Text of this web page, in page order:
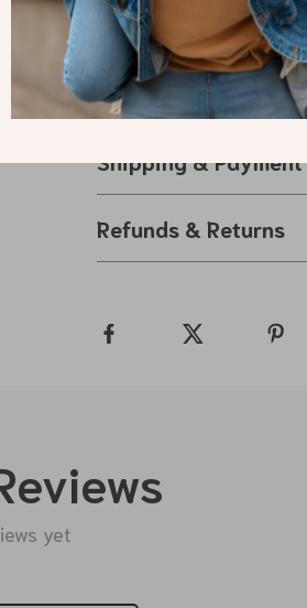
Don’t settle for ordinary
beautiful floral print
Grab yours todayand
Shipping & Payment
Refunds & Returns
yet